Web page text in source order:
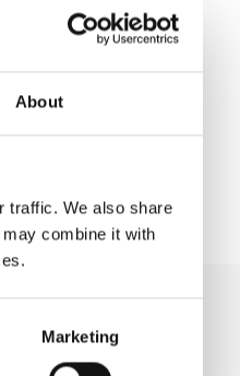
About
traffic. We also share
combine it with
Marketing